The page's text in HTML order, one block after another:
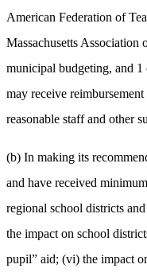
American Federation of
Massachusetts
municipal budgeting, and
may receive
reasonable staff and other
(b) In making its
and have received
regional school districts
the impact on school
pupil” aid; (vi) the impact